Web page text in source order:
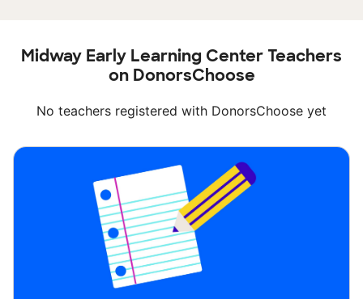
Midway Early Learning Center Teachers
on DonorsChoose
No teachers registered with DonorsChoose yet